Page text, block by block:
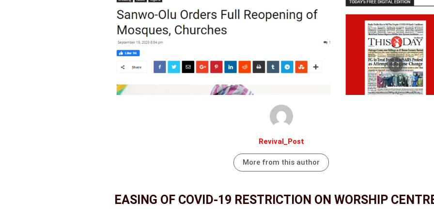
Revival_Post
More from this author
EASING OF COVID-19 RESTRICTION ON WORSHIP